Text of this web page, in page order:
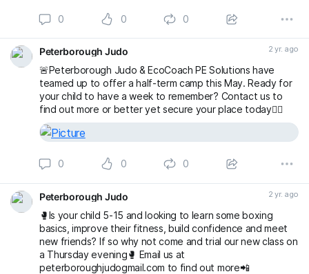
0 0 0
Peterborough Judo 2 yr. ago
🚨Peterborough Judo & EcoCoach PE Solutions have
teamed up to offer a half-term camp this May. Ready for
your child to have a week to remember? Contact us to
find out more or better yet secure your place today👇🏻
0 0 0
Peterborough Judo 2 yr. ago
🥊Is your child 5-15 and looking to learn some boxing
basics, improve their fitness, build confidence and meet
new friends? If so why not come and trial our new class on
a Thursday evening🥊 Email us at
peterboroughjudogmail.com to find out more📲